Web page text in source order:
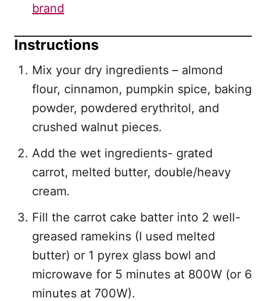
brand
Instructions
Mix your dry ingredients – almond
flour, cinnamon, pumpkin spice, baking
powder, powdered erythritol, and
crushed walnut pieces.
Add the wet ingredients- grated
carrot, melted butter, double/heavy
cream.
Fill the carrot cake batter into 2 well-
greased ramekins (I used melted
butter) or 1 pyrex glass bowl and
microwave for 5 minutes at 800W (or 6
minutes at 700W).